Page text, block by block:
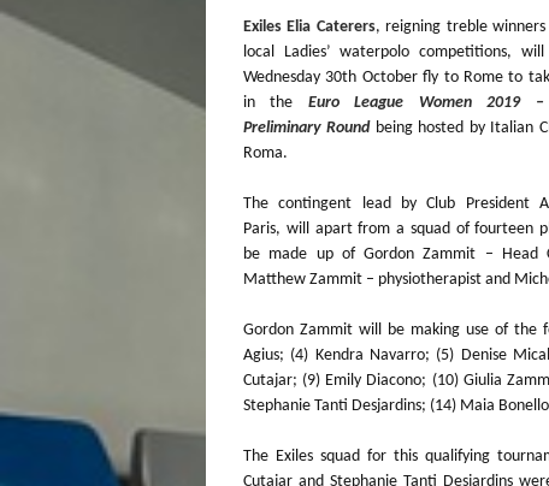
Exiles Elia Caterers, reigning treble
local Ladies’ waterpolo competitions,
Wednesday 30th October fly to Rome to
in the Euro League Women 2019 –
Preliminary Roundbeing hosted by Italian
Roma.
The contingent lead by Club President
Paris, will apart from a squad of fourteen
be made up of Gordon Zammit – Head
Matthew Zammit – physiotherapist and
Gordon Zammit will be making use of the
Agius; (4) Kendra Navarro; (5) Denise
Cutajar; (9) Emily Diacono; (10) Giulia
Stephanie Tanti Desjardins; (14) Maia
The Exiles squad for this qualifying
Cutajar and Stephanie Tanti Desjardins